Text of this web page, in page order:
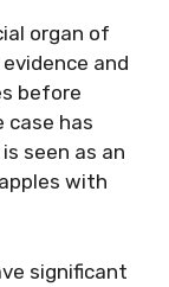
organ of
and
before
case has
seen as an
with
significant